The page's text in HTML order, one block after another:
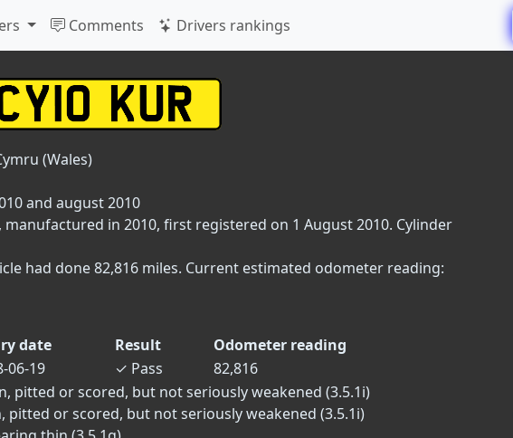
Comments Drivers rankings
(Wales)
and august 2010
manufactured in 2010, first registered on 1 August 2010. Cylinder
had done 82,816 miles. Current estimated odometer reading:
date Result
Odometer reading
06-19 ✓ Pass
82,816
pitted or scored, but not seriously weakened (3.5.1i)
pitted or scored, but not seriously weakened (3.5.1i)